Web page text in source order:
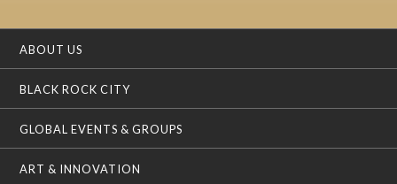
ABOUT US
BLACK ROCK CITY
GLOBAL EVENTS & GROUPS
ART & INNOVATION